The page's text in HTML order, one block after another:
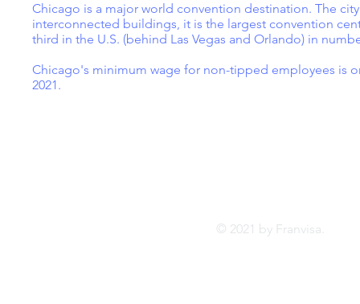
Chicago is a major world convention destination. The
interconnected buildings, it is the largest convention
third in the U.S. (behind Las Vegas and Orlando) in
Chicago's minimum wage for non-tipped employees is
2021.
© 2021 by